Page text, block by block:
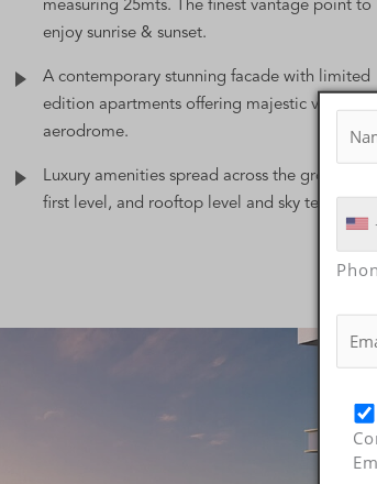
measuring 25mts. The finest vantage point to
enjoy sunrise & sunset.
A contemporary stunning facade with limited
edition apartments offering majestic views of
aerodrome.
Luxury amenities spread across the ground
first level, and rooftop level and sky terrace.